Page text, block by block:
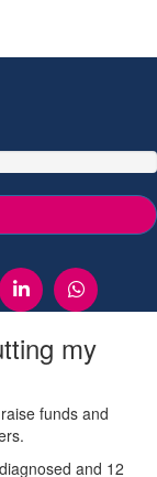
my
funds and
and 12